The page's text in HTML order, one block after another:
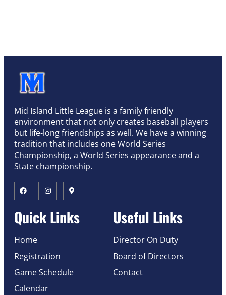
Mid Island Little League is a family friendly
environment that not only creates baseball players
but life-long friendships as well. We have a winning
tradition that includes one World Series
Championship, a World Series appearance and a
State championship.
Quick Links
Home
Registration
Game Schedule
Calendar
Useful Links
Director On Duty
Board of Directors
Contact